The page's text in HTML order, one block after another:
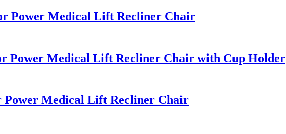
Power Medical Lift Recliner Chair
Power Medical Lift Recliner Chair with Cup Holder
Power Medical Lift Recliner Chair